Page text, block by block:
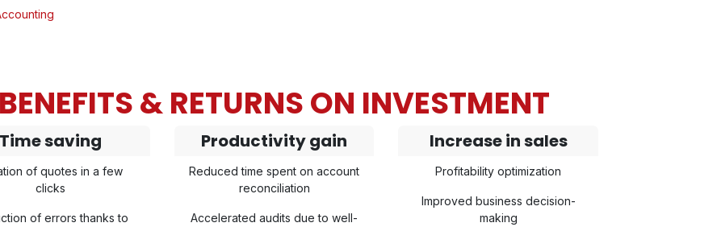
BENEFITS & RETURNS ON INVESTMENT
Time saving
of quotes in a few
clicks
of errors thanks to
Productivity gain
Reduced time spent on account
reconciliation
Accelerated audits due to well-
Increase in sales
Profitability optimization
Improved business decision-
making